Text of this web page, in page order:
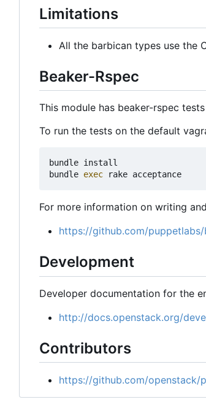
Limitations
All the barbican types use the
Beaker-Rspec
This module has beaker-rspec tests
To run the tests on the default
bundle install
bundle exec
For more information on writing
https://github.com/puppetlabs/
Development
Developer documentation for the
http://docs.openstack.org/
Contributors
https://github.com/openstack/